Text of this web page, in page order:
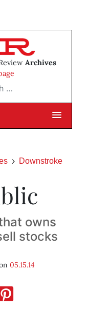
Archives
Downstroke
owns
stocks
05.15.14